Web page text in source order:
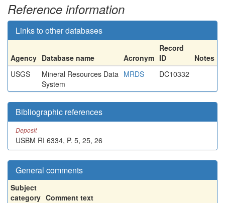
Reference information
Links to other databases
Agency Database name Acronym
Record
ID
Notes
USGS
Mineral Resources Data
System
MRDS DC10332
Bibliographic references
Deposit
USBM RI 6334, P. 5, 25, 26
General comments
Subject
category Comment text